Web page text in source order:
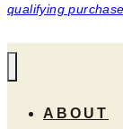
qualifying
ABOUT